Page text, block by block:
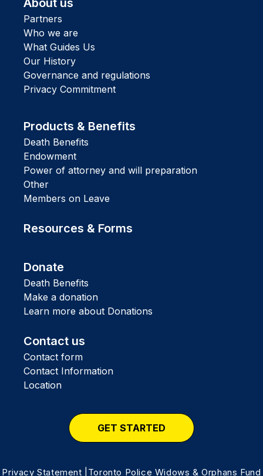
About us
Partners
Who we are
What Guides Us
Our History
Governance and regulations
Privacy Commitment
Products & Benefits
Death Benefits
Endowment
Power of attorney and will preparation
Other
Members on Leave
Resources & Forms
Donate
Death Benefits
Make a donation
Learn more about Donations
Contact us
Contact form
Contact Information
Location
GET STARTED
Privacy Statement |Toronto Police Widows & Orphans Fund